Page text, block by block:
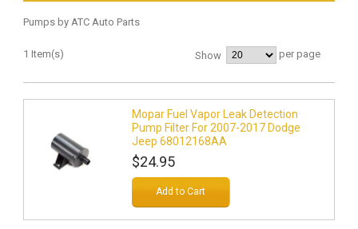
Pumps by ATC Auto Parts
1 Item(s) Show per page
Mopar Fuel Vapor Leak Detection
Pump Filter For 2007-2017 Dodge
Jeep 68012168AA
$24.95
Add to Cart